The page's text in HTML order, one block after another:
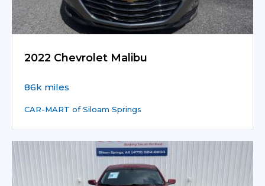
2022 Chevrolet Malibu
86k miles
CAR-MART of Siloam Springs